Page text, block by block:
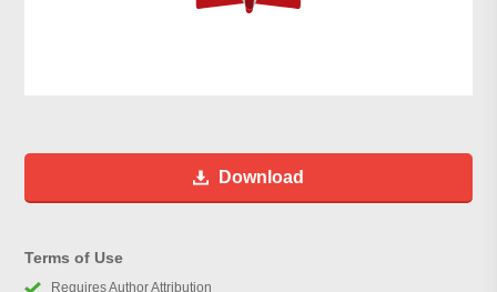
Download
Terms of Use
Requires Author Attribution